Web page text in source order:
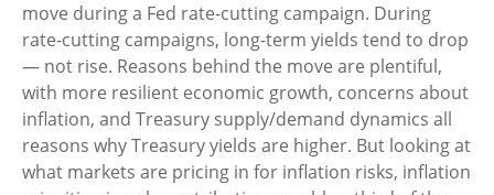
move during a Fed rate-cutting campaign. During
rate-cutting campaigns, long-term yields tend to drop
— not rise. Reasons behind the move are plentiful,
with more resilient economic growth, concerns about
inflation, and Treasury supply/demand dynamics all
reasons why Treasury yields are higher. But looking at
what markets are pricing in for inflation risks, inflation